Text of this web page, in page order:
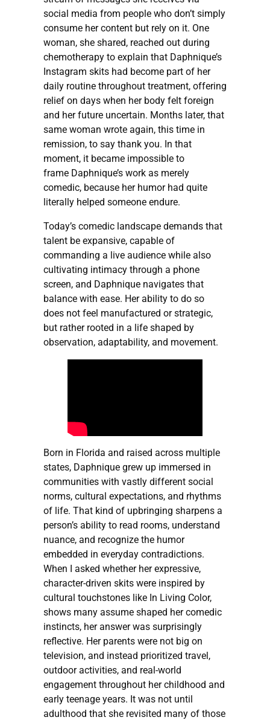
social media from people who don’t simply
consume her content but rely on it. One
woman, she shared, reached out during
chemotherapy to explain that Daphnique’s
Instagram skits had become part of her
daily routine throughout treatment, offering
relief on days when her body felt foreign
and her future uncertain. Months later, that
same woman wrote again, this time in
remission, to say thank you. In that
moment, it became impossible to
frame Daphnique’s work as merely
comedic, because her humor had quite
literally helped someone endure.
Today’s comedic landscape demands that
talent be expansive, capable of
commanding a live audience while also
cultivating intimacy through a phone
screen, and Daphnique navigates that
balance with ease. Her ability to do so
does not feel manufactured or strategic,
but rather rooted in a life shaped by
observation, adaptability, and movement.
Born in Florida and raised across multiple
states, Daphnique grew up immersed in
communities with vastly different social
norms, cultural expectations, and rhythms
of life. That kind of upbringing sharpens a
person’s ability to read rooms, understand
nuance, and recognize the humor
embedded in everyday contradictions.
When I asked whether her expressive,
character-driven skits were inspired by
cultural touchstones like In Living Color,
shows many assume shaped her comedic
instincts, her answer was surprisingly
reflective. Her parents were not big on
television, and instead prioritized travel,
outdoor activities, and real-world
engagement throughout her childhood and
early teenage years. It was not until
adulthood that she revisited many of those